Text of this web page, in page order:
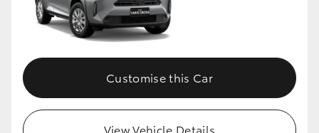
Customise this Car
View Vehicle Details